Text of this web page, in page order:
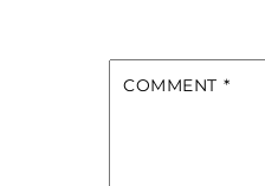
COMMENT *